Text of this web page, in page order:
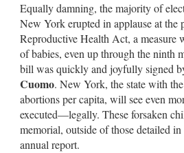
Equally damning, the majority of
New York erupted in applause at the
Reproductive Health Act, a measure
of babies, even up through the ninth
bill was quickly and joyfully signed
Cuomo. New York, the state with
abortions per capita, will see even
executed—legally. These forsaken
memorial, outside of those detailed in
annual report.